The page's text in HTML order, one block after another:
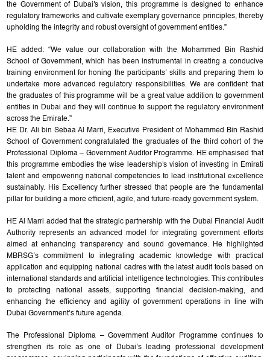
the Government of Dubai's vision, this programme is designed to enhance
regulatory frameworks and cultivate exemplary governance principles, thereby
upholding the integrity and robust oversight of government entities.”
HE added: “We value our collaboration with the Mohammed Bin Rashid
School of Government, which has been instrumental in creating a conducive
training environment for honing the participants’ skills and preparing them to
undertake more advanced regulatory responsibilities. We are confident that
the graduates of this programme will be a great value addition to government
entities in Dubai and they will continue to support the regulatory environment
across the Emirate.”
HE Dr. Ali bin Sebaa Al Marri, Executive President of Mohammed Bin Rashid
School of Government congratulated the graduates of the third cohort of the
Professional Diploma – Government Auditor Programme. HE emphasised that
this programme embodies the wise leadership's vision of investing in Emirati
talent and empowering national competencies to lead institutional excellence
sustainably. His Excellency further stressed that people are the fundamental
pillar for building a more efficient, agile, and future-ready government system.
HE Al Marri added that the strategic partnership with the Dubai Financial Audit
Authority represents an advanced model for integrating government efforts
aimed at enhancing transparency and sound governance. He highlighted
MBRSG’s commitment to integrating academic knowledge with practical
application and equipping national cadres with the latest audit tools based on
international standards and artificial intelligence technologies. This contributes
to protecting national assets, supporting financial decision-making, and
enhancing the efficiency and agility of government operations in line with
Dubai Government’s future agenda.
The Professional Diploma – Government Auditor Programme continues to
strengthen its role as one of Dubai’s leading professional development